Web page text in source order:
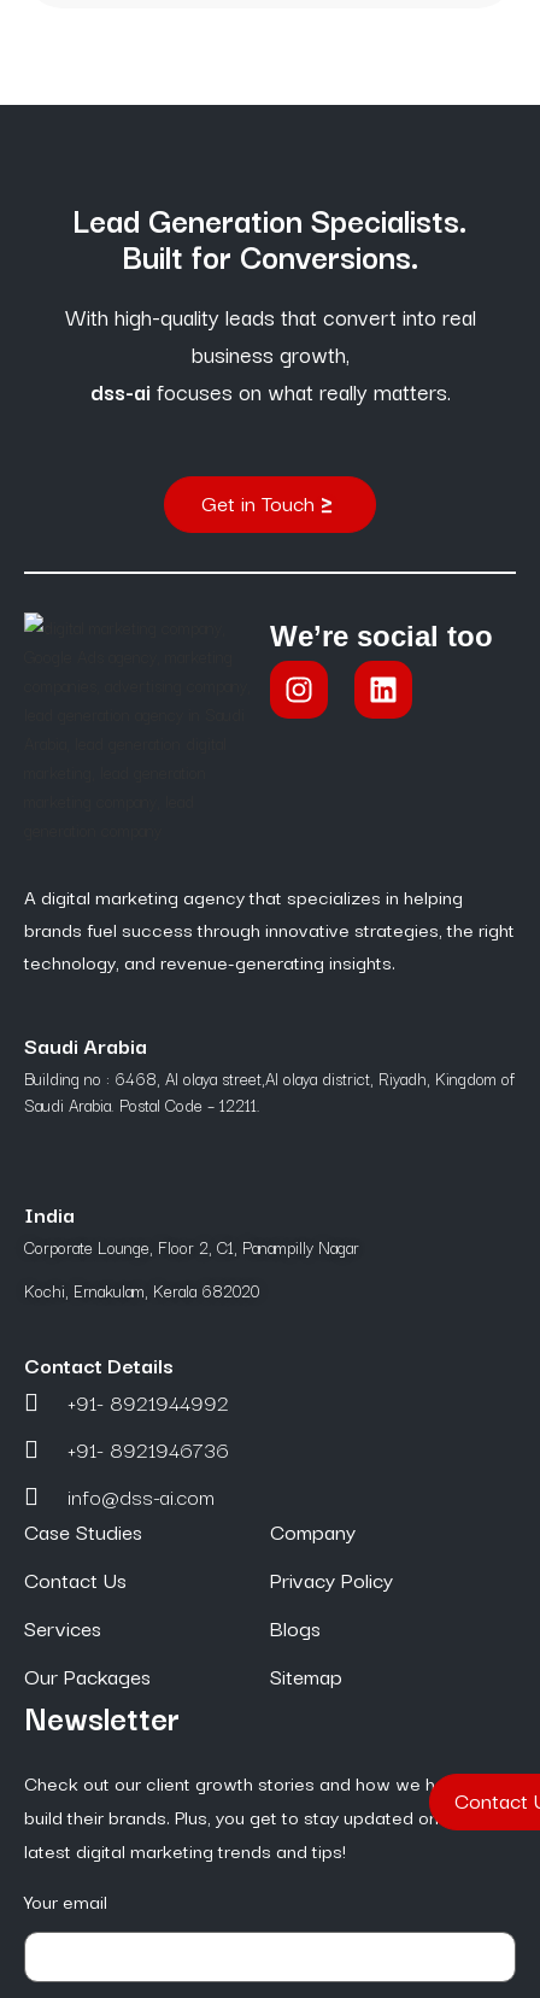
Lead Generation Specialists.
Built for Conversions.
With high-quality leads that convert into real
business growth,
dss-ai focuses on what really matters.
Get in Touch
We’re social too
A digital marketing agency that specializes in helping
brands fuel success through innovative strategies, the right
technology, and revenue-generating insights.
Saudi Arabia
Building no : 6468, Al olaya street,Al olaya district, Riyadh, Kingdom of
Saudi Arabia. Postal Code – 12211.
India
Corporate Lounge, Floor 2, C1, Panampilly Nagar
Kochi, Ernakulam, Kerala 682020
Contact Details
+91- 8921944992
+91- 8921946736
info@dss-ai.com
Case Studies
Contact Us
Services
Our Packages
Company
Privacy Policy
Blogs
Sitemap
Newsletter
Check out our client growth stories and how we help them
build their brands. Plus, you get to stay updated on the
latest digital marketing trends and tips!
Your email
Contact